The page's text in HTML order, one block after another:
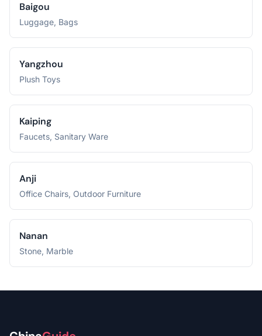
Baigou
Luggage, Bags
Yangzhou
Plush Toys
Kaiping
Faucets, Sanitary Ware
Anji
Office Chairs, Outdoor Furniture
Nanan
Stone, Marble